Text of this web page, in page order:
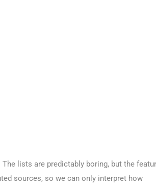
lists are predictably boring, but the
sources, so we can only interpret how